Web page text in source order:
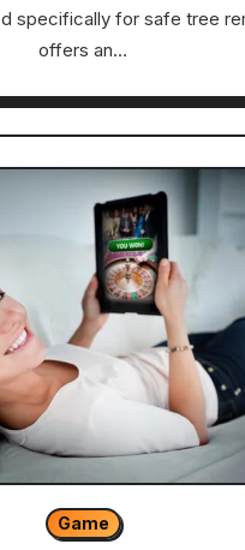
specifically for safe tree
offers an…
Game